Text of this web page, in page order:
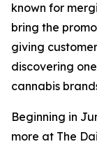
known for
bring the
giving
discovering
cannabis
Beginning in
more at The